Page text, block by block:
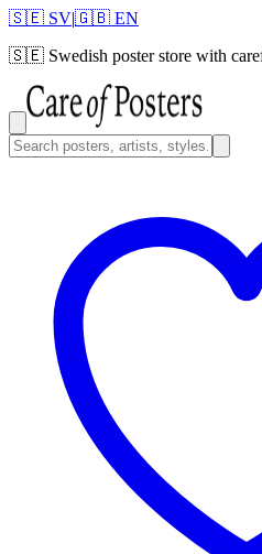
🇸🇪 SV|🇬🇧 EN
🇸🇪 Swedish poster store with